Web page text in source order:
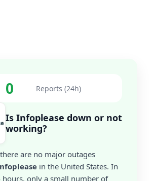
0 Reports (24h)
Is Infoplease down or not
working?
are no major outages
in the United States. In
hours, only a small number of